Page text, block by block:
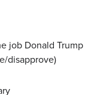
job Donald Trump
disapprove)